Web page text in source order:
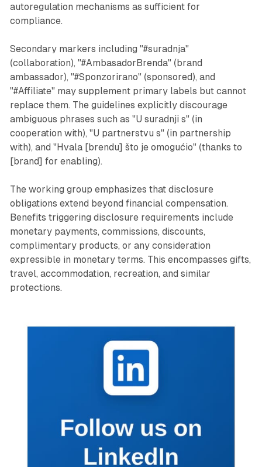
autoregulation mechanisms as sufficient for
compliance.
Secondary markers including "#suradnja"
(collaboration), "#AmbasadorBrenda" (brand
ambassador), "#Sponzorirano" (sponsored), and
"#Affiliate" may supplement primary labels but cannot
replace them. The guidelines explicitly discourage
ambiguous phrases such as "U suradnji s" (in
cooperation with), "U partnerstvu s" (in partnership
with), and "Hvala [brendu] što je omogućio" (thanks to
[brand] for enabling).
The working group emphasizes that disclosure
obligations extend beyond financial compensation.
Benefits triggering disclosure requirements include
monetary payments, commissions, discounts,
complimentary products, or any consideration
expressible in monetary terms. This encompasses gifts,
travel, accommodation, recreation, and similar
protections.